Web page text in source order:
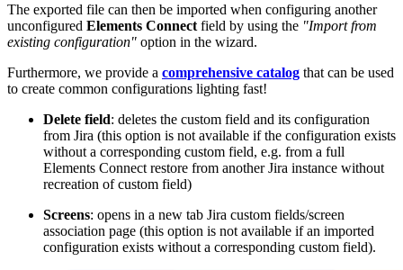
The exported file can then be imported when configuring another
unconfigured Elements Connect field by using the "Import from
existing configuration" option in the wizard.
Furthermore, we provide a comprehensive catalog that can be used
to create common configurations lighting fast!
Delete field: deletes the custom field and its configuration
from Jira (this option is not available if the configuration exists
without a corresponding custom field, e.g. from a full
Elements Connect restore from another Jira instance without
recreation of custom field)
Screens: opens in a new tab Jira custom fields/screen
association page (this option is not available if an imported
configuration exists without a corresponding custom field).